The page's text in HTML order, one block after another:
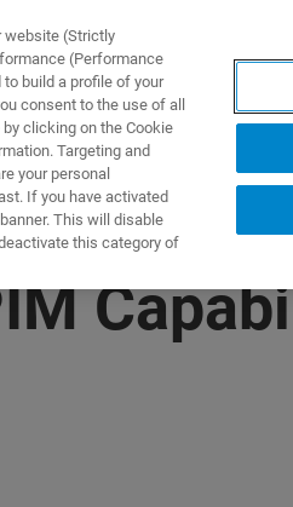
SERVICE
website (Strictly
(Performance
build a profile of your
consent to the use of all
clicking on the Cookie
Targeting and
your personal
If you have activated
This will disable
this category of